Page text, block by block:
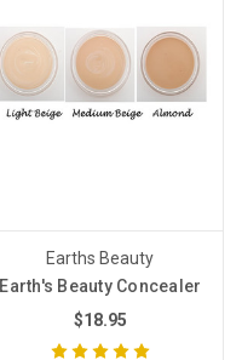
Earths Beauty
Earth's Beauty Concealer
$18.95